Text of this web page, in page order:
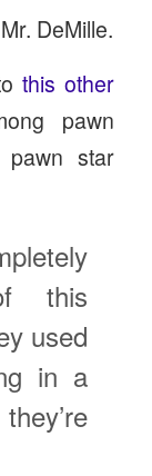
DeMille.
this other
pawn
star
this
used
in a